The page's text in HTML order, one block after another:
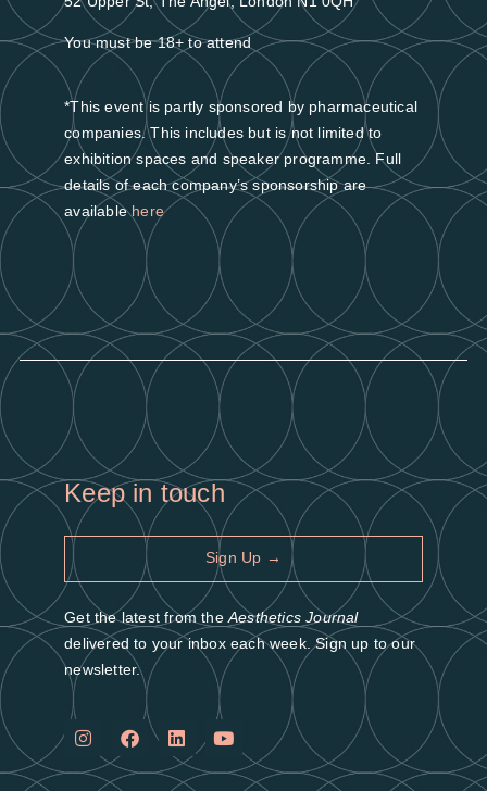
You must be 18+ to attend
*This event is partly sponsored by pharmaceutical
companies. This includes but is not limited to
exhibition spaces and speaker programme. Full
details of each company’s sponsorship are
availablehere
Keep in touch
Sign Up →
Get the latest from the Aesthetics Journal
delivered to your inbox each week. Sign up to our
newsletter.